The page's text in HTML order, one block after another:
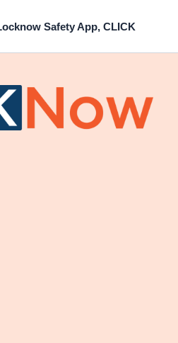
Safety App, CLICK
LLC.